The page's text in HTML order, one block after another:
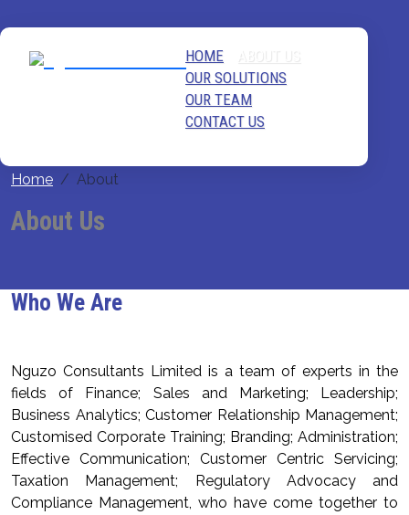
HOME
OUR SOLUTIONS
OUR TEAM
CONTACT US
Home About
About Us
Who We Are
Nguzo Consultants Limited is a team of experts in the
fields of Finance; Sales and Marketing; Leadership;
Business Analytics; Customer Relationship Management;
Customised Corporate Training; Branding; Administration;
Effective Communication; Customer Centric Servicing;
Taxation Management; Regulatory Advocacy and
Compliance Management, who have come together to